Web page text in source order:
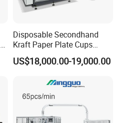
Disposable Secondhand
Kraft Paper Plate Cups
Soup Bowls Making
Forming Machine
US$18,000.00-19,000.00